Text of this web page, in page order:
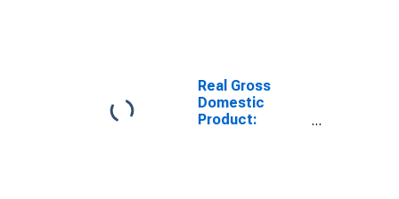
Real Gross
Domestic
Product: